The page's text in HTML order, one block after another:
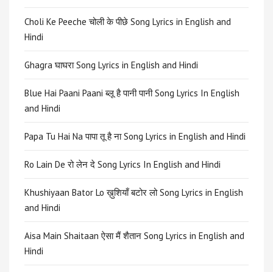
Choli Ke Peeche चोली के पीछे Song Lyrics in English and
Hindi
Ghagra घाघरा Song Lyrics in English and Hindi
Blue Hai Paani Paani ब्लू है पानी पानी Song Lyrics In English
and Hindi
Papa Tu Hai Na पापा तू है ना Song Lyrics in English and Hindi
Ro Lain De रो लेन दे Song Lyrics In English and Hindi
Khushiyaan Bator Lo ख़ुशियाँ बटोर लो Song Lyrics in English
and Hindi
Aisa Main Shaitaan ऐसा मैं शैतान Song Lyrics in English and
Hindi